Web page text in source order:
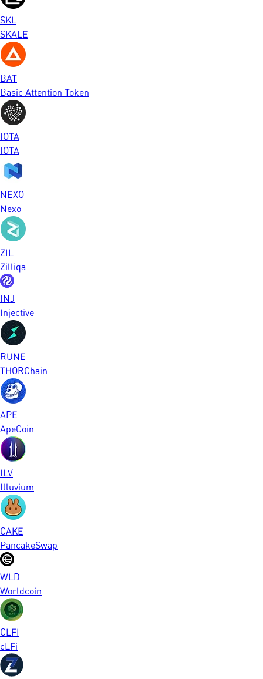
SKL
SKALE
BAT
Basic Attention Token
IOTA
IOTA
NEXO
Nexo
ZIL
Zilliqa
INJ
Injective
RUNE
THORChain
APE
ApeCoin
ILV
Illuvium
CAKE
PancakeSwap
WLD
Worldcoin
CLFI
cLFi